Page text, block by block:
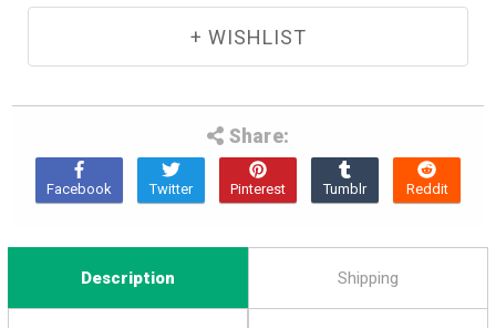
Share:
Description Shipping